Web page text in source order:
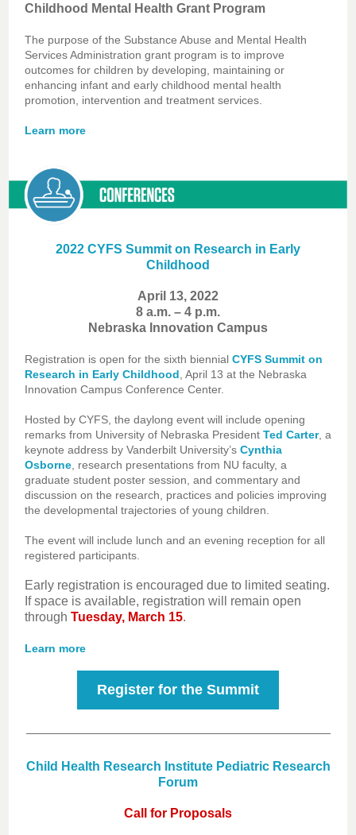
Childhood Mental Health Grant Program
The purpose of the Substance Abuse and Mental Health
Services Administration grant program is to improve
outcomes for children by developing, maintaining or
enhancing infant and early childhood mental health
promotion, intervention and treatment services.
Learn more
2022 CYFS Summit on Research in Early
Childhood
April 13, 2022
8 a.m. – 4 p.m.
Nebraska Innovation Campus
Registration is open for the sixth biennial CYFS Summit on
Research in Early Childhood , April 13 at the Nebraska
Innovation Campus Conference Center.
Hosted by CYFS, the daylong event will include opening
remarks from University of Nebraska President Ted Carter, a
keynote address by Vanderbilt University’s Cynthia
Osborne , research presentations from NU faculty, a
graduate student poster session, and commentary and
discussion on the research, practices and policies improving
the developmental trajectories of young children.
The event will include lunch and an evening reception for all
registered participants.
Early registration is encouraged due to limited seating.
If space is available, registration will remain open
through Tuesday, March 15.
Learn more
Register for the Summit
Child Health Research Institute Pediatric Research
Forum
Call for Proposals